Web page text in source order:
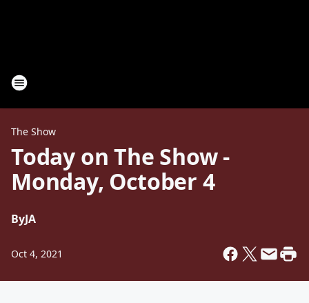
The Show
Today on The Show -
Monday, October 4
ByJA
Oct 4, 2021